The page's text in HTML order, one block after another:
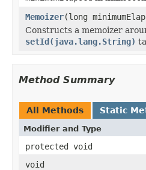
Memoizer(long
Constructs a memoizer
setId(java.lang.String)
Method Summary
All Methods Static
Modifier and Type
protected void
void